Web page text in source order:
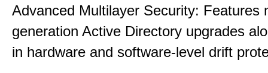
Advanced Multilayer Security: Features
generation Active Directory upgrades
in hardware and software-level drift